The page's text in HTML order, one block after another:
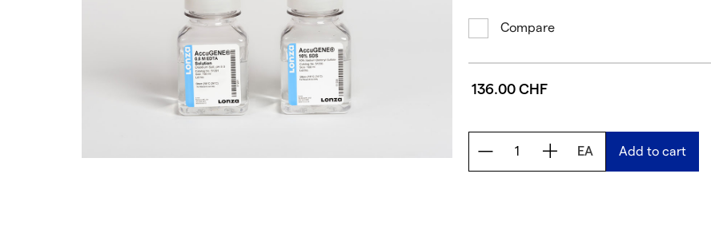
Compare
136.00 CHF
EA Add to cart